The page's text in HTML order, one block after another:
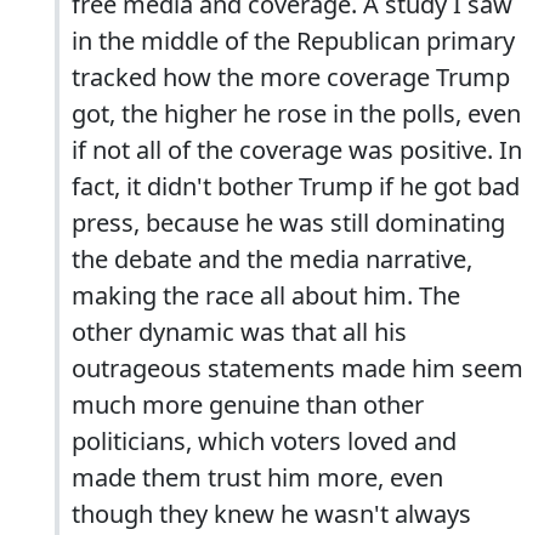
in the middle of the Republican primary
tracked how the more coverage Trump
got, the higher he rose in the polls, even
if not all of the coverage was positive. In
fact, it didn't bother Trump if he got bad
press, because he was still dominating
the debate and the media narrative,
making the race all about him. The
other dynamic was that all his
outrageous statements made him seem
much more genuine than other
politicians, which voters loved and
made them trust him more, even
though they knew he wasn't always